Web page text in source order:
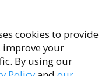
cookies to provide
improve your
By using our